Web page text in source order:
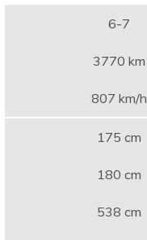
6-7
3770 km
807 km/h
175 cm
180 cm
538 cm